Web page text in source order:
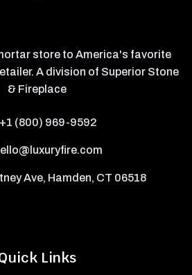
Links
store to America's favorite
A division of Superior Stone
& Fireplace
+1 (800) 969-9592
Ave, Hamden, CT 06518